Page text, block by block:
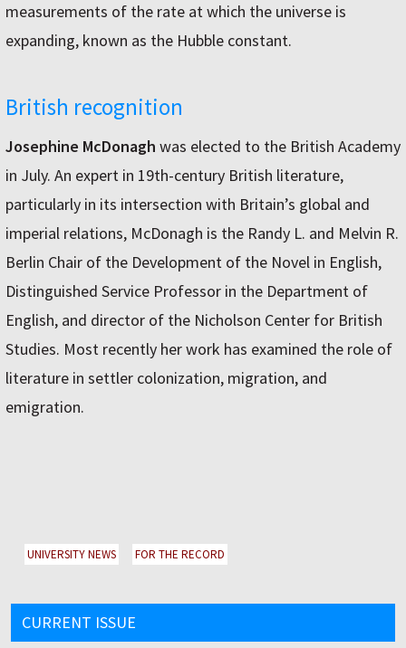
measurements of the rate at which the universe is
expanding, known as the Hubble constant.
British recognition
Josephine McDonagh was elected to the British Academy
in July. An expert in 19th-century British literature,
particularly in its intersection with Britain’s global and
imperial relations, McDonagh is the Randy L. and Melvin R.
Berlin Chair of the Development of the Novel in English,
Distinguished Service Professor in the Department of
English, and director of the Nicholson Center for British
Studies. Most recently her work has examined the role of
literature in settler colonization, migration, and
emigration.
UNIVERSITY NEWS FOR THE RECORD
CURRENT ISSUE